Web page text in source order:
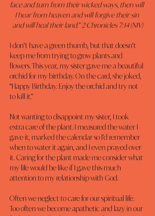
face and turn from their wicked ways, then will
I hear from heaven and will forgive their sin
and will heal their land.” 2 Chronicles 7:14 (NIV)
I don’t have a green thumb, but that doesn’t
keep me from trying to grow plants and
flowers. This year, my sister gave me a beautiful
orchid for my birthday. On the card, she joked,
“Happy Birthday. Enjoy the orchid and try not
to kill it.”
Not wanting to disappoint my sister, I took
extra care of the plant. I measured the water I
gave it, marked the calendar so I’d remember
when to water it again, and I even prayed over
it. Caring for the plant made me consider what
my life would be like if I gave this much
attention to my relationship with God.
Often we neglect to care for our spiritual life.
Too often we become apathetic and lazy in our